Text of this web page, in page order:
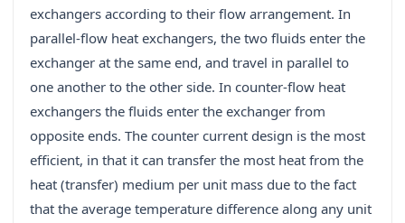
exchangers according to their flow arrangement. In
parallel-flow heat exchangers, the two fluids enter the
exchanger at the same end, and travel in parallel to
one another to the other side. In counter-flow heat
exchangers the fluids enter the exchanger from
opposite ends. The counter current design is the most
efficient, in that it can transfer the most heat from the
heat (transfer) medium per unit mass due to the fact
that the average temperature difference along any unit